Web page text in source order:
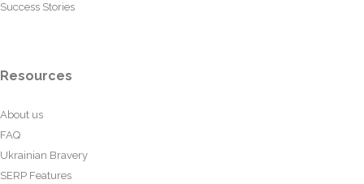
Success Stories
Resources
About us
FAQ
Ukrainian Bravery
SERP Features